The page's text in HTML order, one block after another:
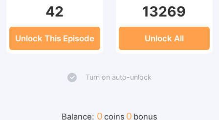
42
Unlock This Episode
13269
Unlock All
Turn on auto-unlock
Balance: 0 coins 0 bonus